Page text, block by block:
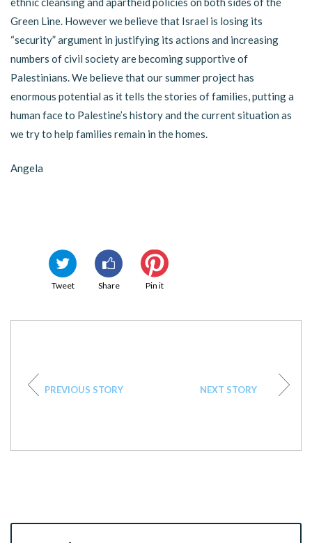
Green Line. However we believe that Israel is losing its
“security” argument in justifying its actions and increasing
numbers of civil society are becoming supportive of
Palestinians. We believe that our summer project has
enormous potential as it tells the stories of families, putting a
human face to Palestine’s history and the current situation as
we try to help families remain in the homes.
Angela
Tweet Share Pin it
PREVIOUS STORY NEXT STORY